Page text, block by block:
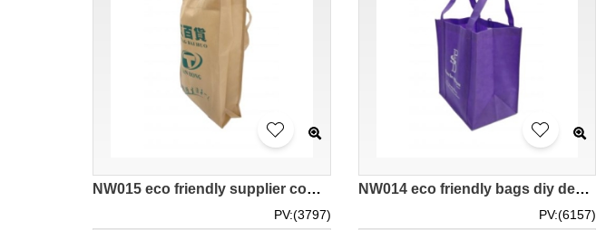
NW015 eco friendly supplier company hk bags wholesale
PV:(3797)
NW014 eco friendly bags diy design supplier company hk
PV:(6157)